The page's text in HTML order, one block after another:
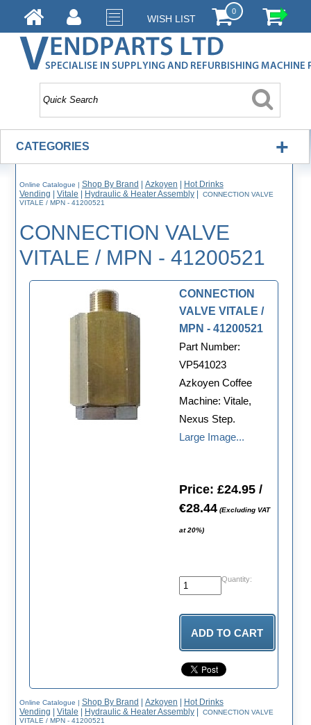
WISH LIST
0
CATEGORIES +
Online Catalogue | Shop By Brand Azkoyen
Hot Drinks
Vending
Vitale Hydraulic & Heater Assembly|
CONNECTION VALVE
VITALE / MPN - 41200521
CONNECTION VALVE
VITALE / MPN - 41200521
CONNECTION
VALVE VITALE /
MPN - 41200521
Part Number:
VP541023
Azkoyen Coffee
Machine: Vitale,
Nexus Step.
Large Image...
Price: £24.95 /
€28.44(Excluding VAT
at 20%)
Quantity:
Online Catalogue | Shop By Brand | Azkoyen | Hot Drinks
Vending | Vitale | Hydraulic & Heater Assembly|
CONNECTION VALVE
VITALE / MPN - 41200521